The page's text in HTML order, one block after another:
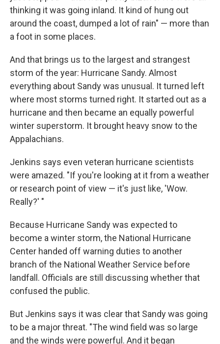
thinking it was going inland. It kind of hung out
around the coast, dumped a lot of rain" — more than
a foot in some places.
And that brings us to the largest and strangest
storm of the year: Hurricane Sandy. Almost
everything about Sandy was unusual. It turned left
where most storms turned right. It started out as a
hurricane and then became an equally powerful
winter superstorm. It brought heavy snow to the
Appalachians.
Jenkins says even veteran hurricane scientists
were amazed. "If you're looking at it from a weather
or research point of view — it's just like, 'Wow.
Really?' "
Because Hurricane Sandy was expected to
become a winter storm, the National Hurricane
Center handed off warning duties to another
branch of the National Weather Service before
landfall. Officials are still discussing whether that
confused the public.
But Jenkins says it was clear that Sandy was going
to be a major threat. "The wind field was so large
and the winds were powerful. And it began